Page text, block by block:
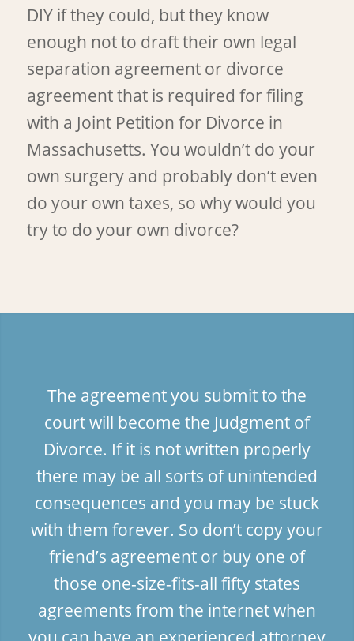
DIY if they could, but they know
enough not to draft their own legal
separation agreement or divorce
agreement that is required for filing
with a Joint Petition for Divorce in
Massachusetts. You wouldn’t do your
own surgery and probably don’t even
do your own taxes, so why would you
try to do your own divorce?
The agreement you submit to the
court will become the Judgment of
Divorce. If it is not written properly
there may be all sorts of unintended
consequences and you may be stuck
with them forever. So don’t copy your
friend’s agreement or buy one of
those one-size-fits-all fifty states
agreements from the internet when